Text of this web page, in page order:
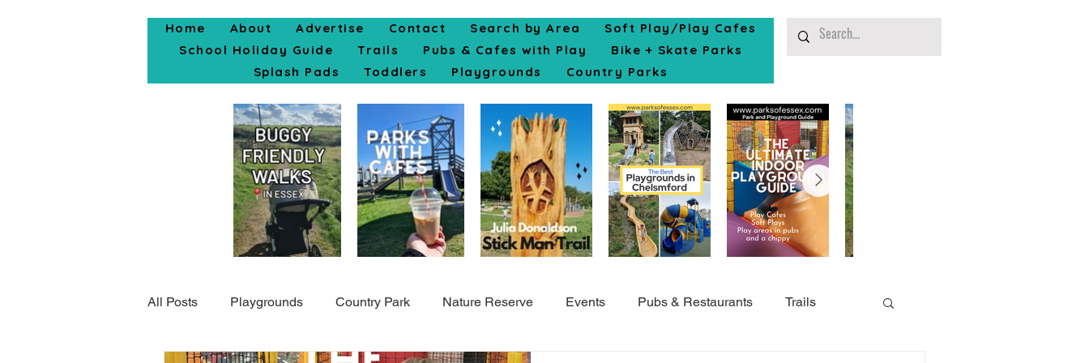
Home About Advertise Contact Search by Area
Soft Play/Play Cafes
School Holiday Guide
Trails Pubs & Cafes with Play
Bike + Skate Parks
Splash Pads
Toddlers Playgrounds Country Parks
All Posts Playgrounds Country Park Nature Reserve Events Pubs & Restaurants Trails